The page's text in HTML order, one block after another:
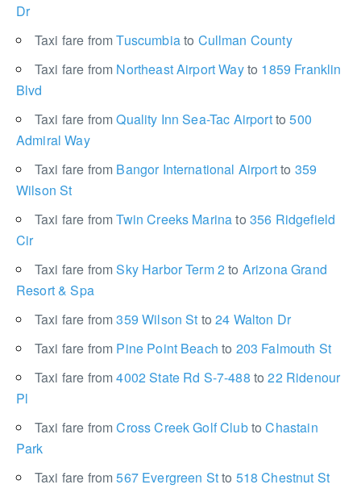
Dr
Taxi fare fromTuscumbiato Cullman County
Taxi fare from Northeast Airport Wayto 1859 Franklin
Blvd
Taxi fare fromQuality Inn Sea-Tac Airportto 500
Admiral Way
Taxi fare from Bangor International Airportto 359
Wilson St
Taxi fare fromTwin Creeks Marinato 356 Ridgefield
Cir
Taxi fare fromSky Harbor Term 2to Arizona Grand
Resort & Spa
Taxi fare from359 Wilson St to 24 Walton Dr
Taxi fare from Pine Point Beachto 203 Falmouth St
Taxi fare from4002 State Rd S-7-488 to 22 Ridenour
Pl
Taxi fare fromCross Creek Golf Clubto Chastain
Park
Taxi fare from567 Evergreen Stto 518 Chestnut St